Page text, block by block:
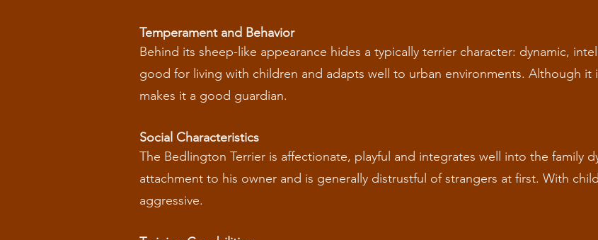
Temperament and Behavior
Behind its sheep-like appearance hides a typically terrier character: dynamic,
good for living with children and adapts well to urban environments. Although it
makes it a good guardian.
Social Characteristics
The Bedlington Terrier is affectionate, playful and integrates well into the family
attachment to his owner and is generally distrustful of strangers at first. With
aggressive.